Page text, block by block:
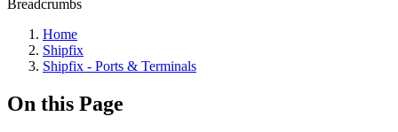
Breadcrumbs
Home
Shipfix
Shipfix - Ports & Terminals
On this Page